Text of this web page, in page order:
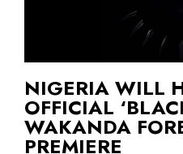
NIGERIA WILL
OFFICIAL
WAKANDA
PREMIERE